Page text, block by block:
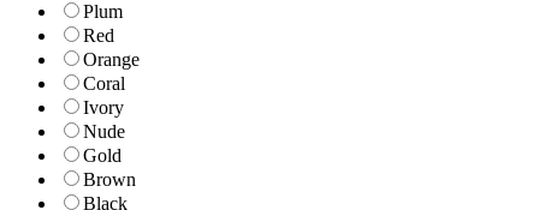
Plum
Red
Orange
Coral
Ivory
Nude
Gold
Brown
Black